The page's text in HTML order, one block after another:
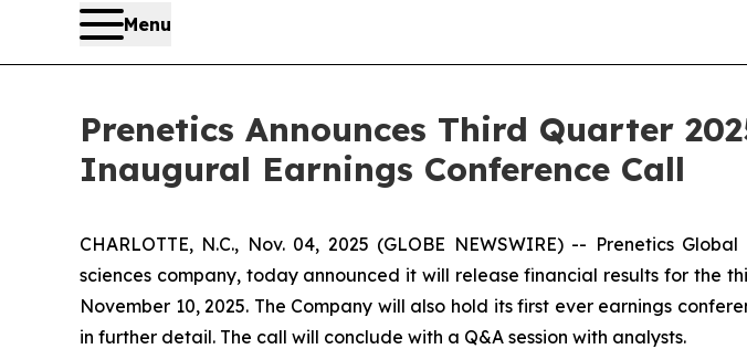
Menu
Prenetics Announces Third Quarter
Inaugural Earnings Conference Call
CHARLOTTE, N.C., Nov. 04, 2025 (GLOBE NEWSWIRE) -- Prenetics
sciences company, today announced it will release financial results for the
November 10, 2025. The Company will also hold its first ever earnings
in further detail. The call will conclude with a Q&A session with analysts.